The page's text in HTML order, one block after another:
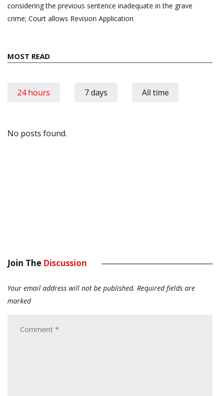
considering the previous sentence inadequate in the grave
crime; Court allows Revision Application
MOST READ
24 hours 7 days All time
No posts found.
Join The Discussion
Your email address will not be published. Required fields are
marked